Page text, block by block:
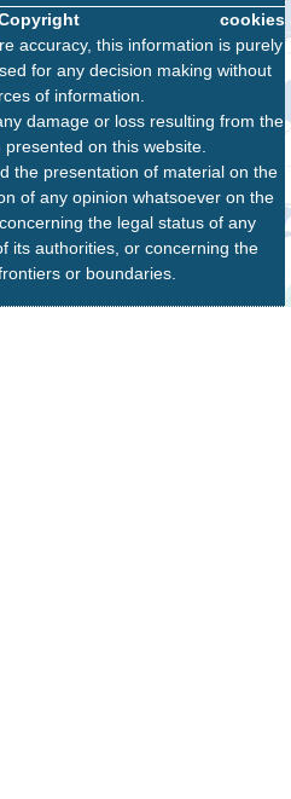
cookies
accuracy, this information is purely
for any decision making without
of information.
damage or loss resulting from the
on this website.
the presentation of material on the
of any opinion whatsoever on the
the legal status of any
its authorities, or concerning the
or boundaries.